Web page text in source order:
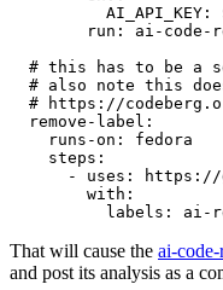
AI_API_KEY :
run :
ai-code-
# this has to be a
# also note this
# https://
remove-label :
runs-on :
fedora
steps :
-
uses :
https://
with :
labels : ai-
That will cause the ai-
and post its analysis as a